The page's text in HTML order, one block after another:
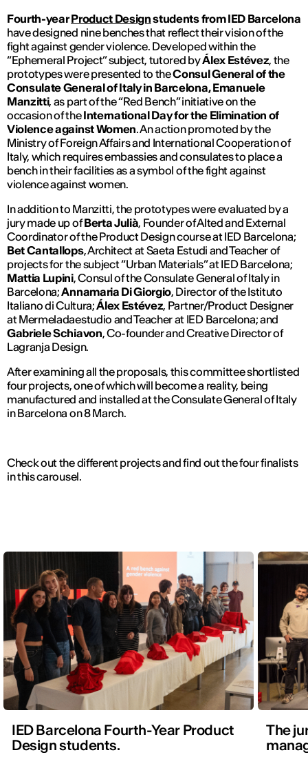
Fourth-yearProduct Designstudents from IED Barcelona
have designed nine benches that reflect their vision of the
fight against gender violence. Developed within the
“Ephemeral Project” subject, tutored byÁlex Estévez, the
prototypes were presented to theConsul General of the
Consulate General of Italy in Barcelona, ​​Emanuele
Manzitti, as part of the “Red Bench” initiative on the
occasion of theInternational Day for the Elimination of
Violence against Women. An action promoted by the
Ministry of Foreign Affairs and International Cooperation of
Italy, which requires embassies and consulates to place a
bench in their facilities as a symbol of the fight against
violence against women.
In addition to Manzitti, the prototypes were evaluated by a
jury made up ofBerta Julià, Founder of Alted and External
Coordinator of the Product Design course at IED Barcelona;
Bet Cantallops, Architect at Saeta Estudi and Teacher of
projects for the subject “Urban Materials” at IED Barcelona;
Mattia Lupini, Consul of the Consulate General of Italy in
Barcelona;Annamaria Di Giorgio, Director of the Istituto
Italiano di Cultura;Álex Estévez, Partner/Product Designer
at Mermeladaestudio and Teacher at IED Barcelona; and
Gabriele Schiavon, Co-founder and Creative Director of
Lagranja Design.
After examining all the proposals, this committee shortlisted
four projects, one of which will become a reality, being
manufactured and installed at the Consulate General of Italy
in Barcelona on 8 March.
Check out the different projects and find out the four finalists
in this carousel.
IED Barcelona Fourth-Year Product
Design students.
The